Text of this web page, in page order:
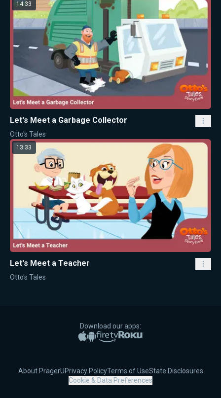
14:33
Let's Meet a Garbage Collector
Otto's Tales
13:33
Let's Meet a Teacher
Otto's Tales
Download our apps:
Apple App Store
Google PlayAmazon Fire TV
Roku
About PragerUPrivacy PolicyTerms of UseState Disclosures
Cookie & Data Preferences